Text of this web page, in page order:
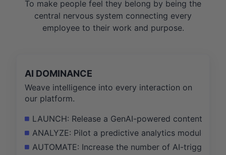
To make people feel they belong by being the
central nervous system connecting every
employee to their work and purpose.
AI DOMINANCE
Weave intelligence into every interaction on
our platform.
LAUNCH: Release a GenAI-powered content
ANALYZE: Pilot a predictive analytics module
AUTOMATE: Increase the number of AI-